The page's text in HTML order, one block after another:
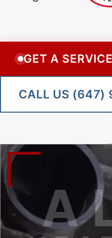
GET A
CALL US (647)